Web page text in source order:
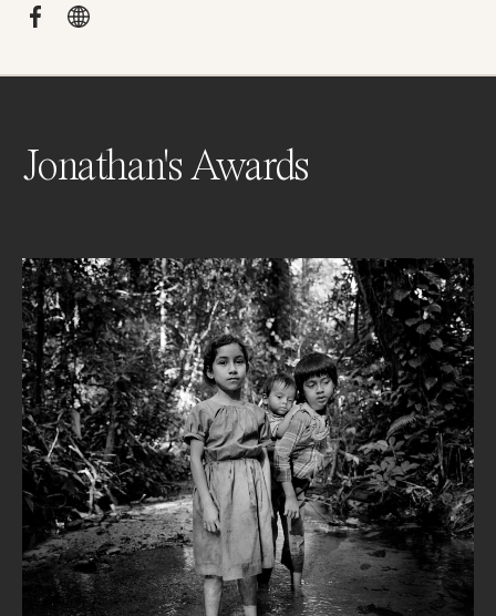
Jonathan's Awards